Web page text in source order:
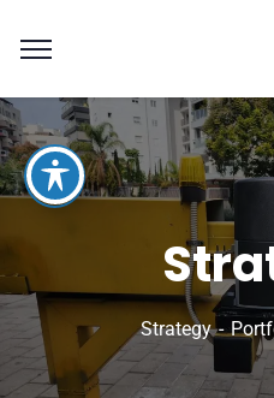
Strategy